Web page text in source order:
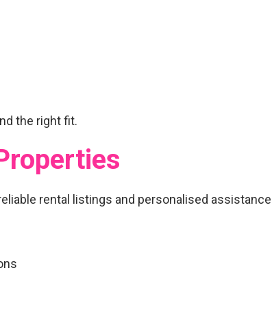
the right fit.
rental listings and personalised assistance